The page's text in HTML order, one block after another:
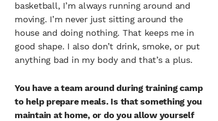
basketball, I’m always running around and
moving. I’m never just sitting around the
house and doing nothing. That keeps me in
good shape. I also don’t drink, smoke, or put
anything bad in my body and that’s a plus.
You have a team around during training camp
to help prepare meals. Is that something you
maintain at home, or do you allow yourself